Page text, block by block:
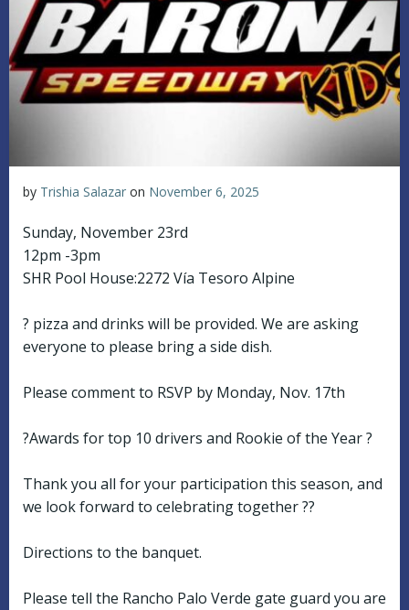
by Trishia Salazar on November 6, 2025
Sunday, November 23rd
12pm -3pm
SHR Pool House:2272 Vía Tesoro Alpine
? pizza and drinks will be provided. We are asking
everyone to please bring a side dish.
Please comment to RSVP by Monday, Nov. 17th
?Awards for top 10 drivers and Rookie of the Year ?
Thank you all for your participation this season, and
we look forward to celebrating together ??
Directions to the banquet.
Please tell the Rancho Palo Verde gate guard you are